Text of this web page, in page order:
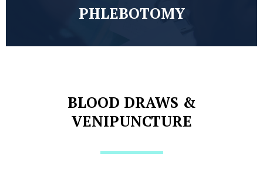
PHLEBOTOMY
BLOOD DRAWS &
VENIPUNCTURE